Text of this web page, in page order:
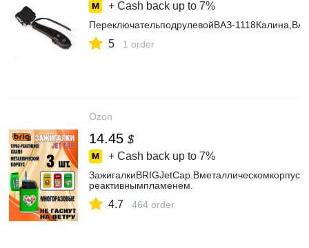
+ Cash back up to 7%
ПереключательподрулевойВАЗ-
5 1 order
Ozon
14.45 $
+ Cash back up to 7%
реактивнымпламенем.
4.7 464 order